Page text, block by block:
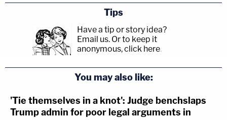
Tips
Have a tip or story idea?
Email us. Or to keep it
anonymous, click here.
You may also like:
'Tie themselves in a knot': Judge benchslaps
Trump admin for poor legal arguments in